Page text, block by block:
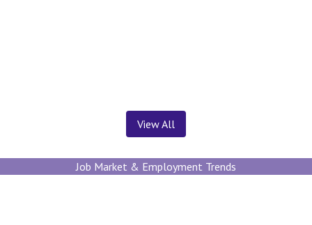
View All
Job Market & Employment Trends